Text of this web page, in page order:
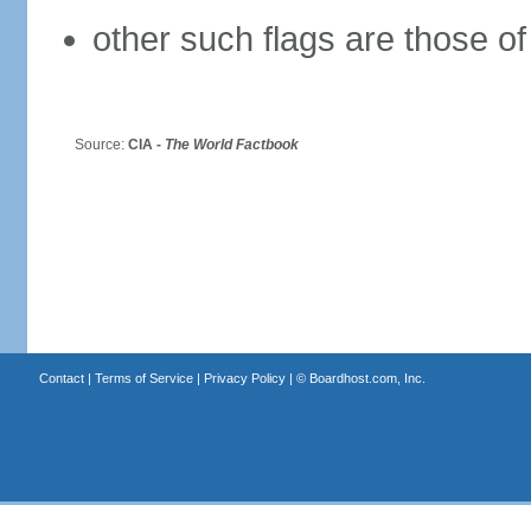
other such flags are those
Source: CIA - The World Factbook
Contact| Terms of Service| Privacy Policy| © Boardhost.com, Inc.